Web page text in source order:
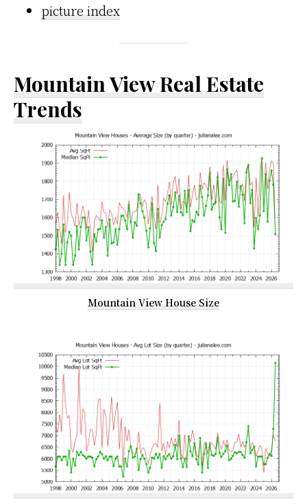
picture index
Mountain View Real Estate
Trends
Mountain View House Size